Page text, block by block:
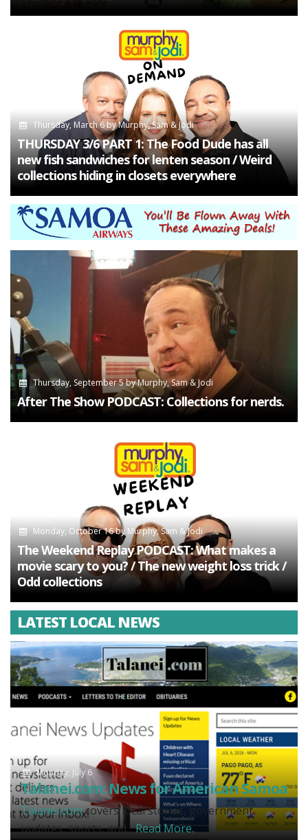
Thursday, March 6byMurphy, Sam & Jodi
THURSDAY 3/6 PART 1: The Food Dude has all
new fish sandwiches for lenten season / Weird
collections hiding in closets everywhere
Thursday, September 5byMurphy, Sam & Jodi
After The Show PODCAST: Collections for nerds.
Monday, October 16by Murphy, Sam & Jodi
The Weekend Replay PODCAST: What makes a
movie scary to you? / The new weight loss trick /
Odd collections
LATEST LOCAL NEWS
Monday, July 6
Talanei.com: News for American Samoa
Talanei.comcovers local stories, government
updates, sports, and...Read More.